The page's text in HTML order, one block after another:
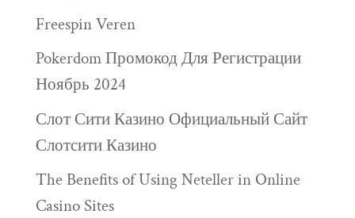
Freespin Veren
Pokerdom Промокод Для Регистрации
Ноябрь 2024
Слот Сити Казино Официальный Сайт
Слотсити Казино
The Benefits of Using Neteller in Online
Casino Sites